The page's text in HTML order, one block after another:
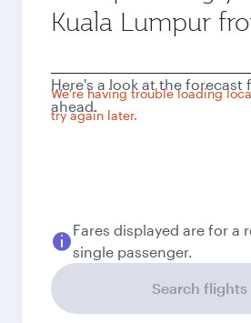
Kuala Lumpur
city
We're having trouble loading
try again later.
Here's a look at the forecast
ahead.
Fares displayed are for a
single passenger.
Search flights